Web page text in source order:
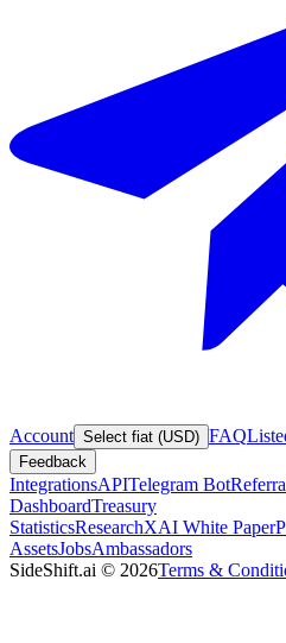
Account Select fiat (USD) FAQ
Feedback
IntegrationsAPITelegram Bot
DashboardTreasury
StatisticsResearchXAI White Paper
AssetsJobsAmbassadors
SideShift.ai © 2026Terms &